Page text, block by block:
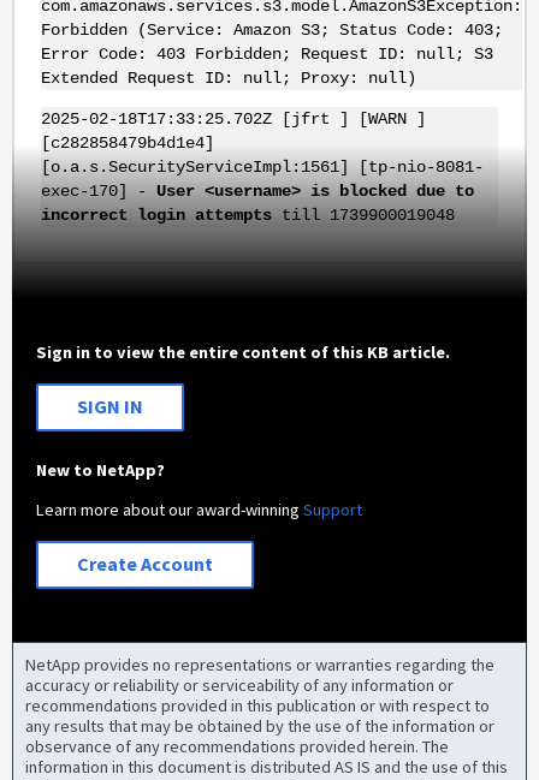
com.amazonaws.services.s3.model.AmazonS3Exception:
Forbidden (Service: Amazon S3; Status Code: 403;
Error Code: 403 Forbidden; Request ID: null; S3
Extended Request ID: null; Proxy: null)
2025-02-18T17:33:25.702Z [jfrt ] [WARN ]
[c282858479b4d1e4]
[o.a.s.SecurityServiceImpl:1561] [tp-nio-8081-
exec-170] - User <username> is blocked due to
incorrect login attemptstill 1739900019048
Sign in to view the entire content of this KB article.
SIGN IN
New to NetApp?
Learn more about our award-winningSupport
Create Account
NetApp provides no representations or warranties regarding the
accuracy or reliability or serviceability of any information or
recommendations provided in this publication or with respect to
any results that may be obtained by the use of the information or
observance of any recommendations provided herein. The
information in this document is distributed AS IS and the use of this